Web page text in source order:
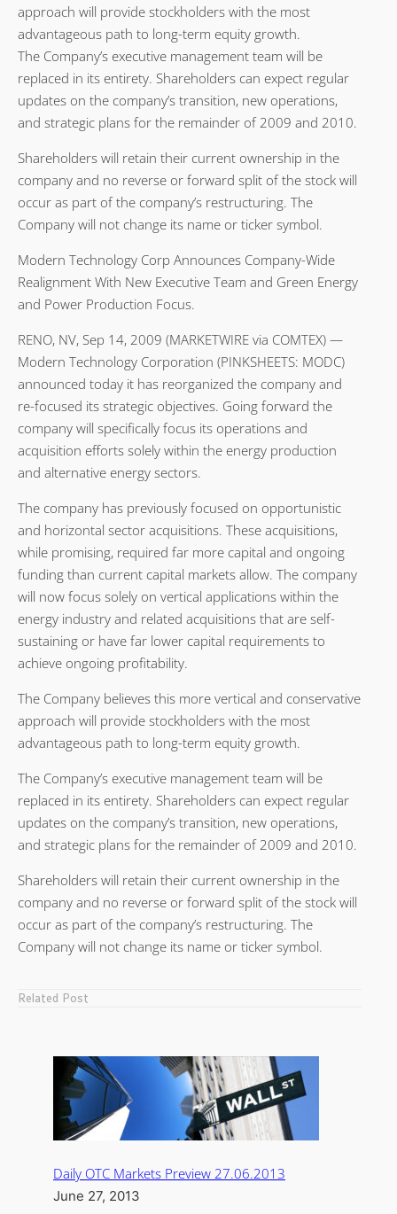
approach will provide stockholders with the most
advantageous path to long-term equity growth.
The Company’s executive management team will be
replaced in its entirety. Shareholders can expect regular
updates on the company’s transition, new operations,
and strategic plans for the remainder of 2009 and 2010.
Shareholders will retain their current ownership in the
company and no reverse or forward split of the stock will
occur as part of the company’s restructuring. The
Company will not change its name or ticker symbol.
Modern Technology Corp Announces Company-Wide
Realignment With New Executive Team and Green Energy
and Power Production Focus.
RENO, NV, Sep 14, 2009 (MARKETWIRE via COMTEX) —
Modern Technology Corporation (PINKSHEETS: MODC)
announced today it has reorganized the company and
re-focused its strategic objectives. Going forward the
company will specifically focus its operations and
acquisition efforts solely within the energy production
and alternative energy sectors.
The company has previously focused on opportunistic
and horizontal sector acquisitions. These acquisitions,
while promising, required far more capital and ongoing
funding than current capital markets allow. The company
will now focus solely on vertical applications within the
energy industry and related acquisitions that are self-
sustaining or have far lower capital requirements to
achieve ongoing profitability.
The Company believes this more vertical and conservative
approach will provide stockholders with the most
advantageous path to long-term equity growth.
The Company’s executive management team will be
replaced in its entirety. Shareholders can expect regular
updates on the company’s transition, new operations,
and strategic plans for the remainder of 2009 and 2010.
Shareholders will retain their current ownership in the
company and no reverse or forward split of the stock will
occur as part of the company’s restructuring. The
Company will not change its name or ticker symbol.
Related Post
Daily OTC Markets Preview 27.06.2013
June 27, 2013